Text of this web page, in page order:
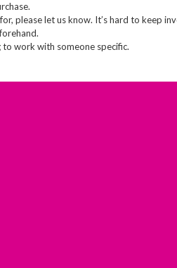
please let us know. It’s hard to keep
work with someone specific.